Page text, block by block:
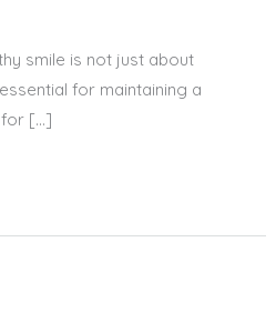
smile is not just about
for maintaining a
for […]